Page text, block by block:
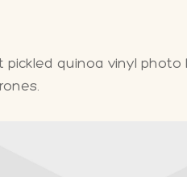
pickled quinoa vinyl